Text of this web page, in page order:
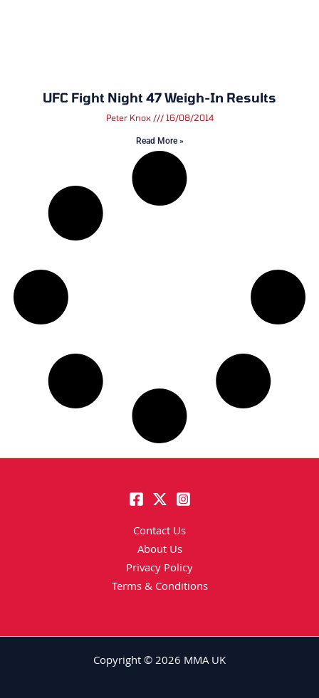
UFC Fight Night 47 Weigh-In Results
Peter Knox 16/08/2014
Read More »
Contact Us
About Us
Privacy Policy
Terms & Conditions
Copyright © 2026 MMA UK